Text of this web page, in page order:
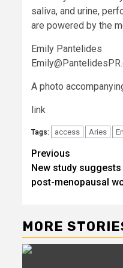
saliva, and urine,
are powered by the
Emily Pantelides
A photo
link
Tags: access Aries
Post
Previous
New study
post-menopausal
MORE